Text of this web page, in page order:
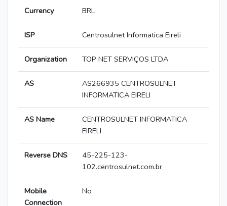
Currency BRL
ISP Centrosulnet Informatica Eireli
Organization TOP NET SERVIÇOS LTDA
AS
AS266935 CENTROSULNET
INFORMATICA EIRELI
AS Name
CENTROSULNET INFORMATICA
EIRELI
Reverse DNS
45-225-123-
102.centrosulnet.com.br
Mobile
Connection
No